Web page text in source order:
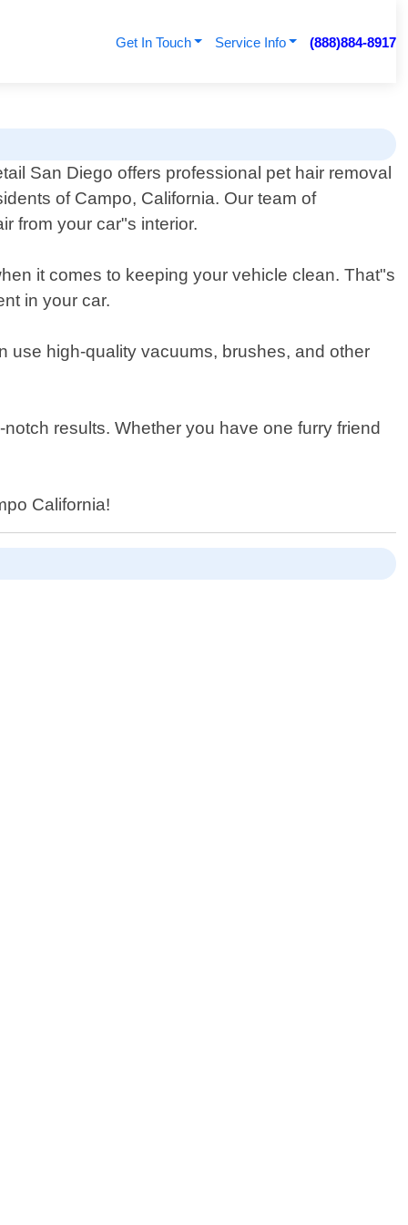
Get In Touch Service Info (888)884-8917
San Diego offers professional pet hair removal
of Campo, California. Our team of
from your car"s interior.
it comes to keeping your vehicle clean. That"s
in your car.
use high-quality vacuums, brushes, and other
results. Whether you have one furry friend
California!